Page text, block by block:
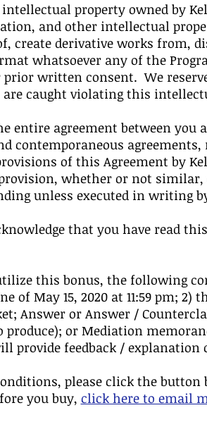
property owned by
and other intellectual
create derivative works from,
whatsoever any of the
written consent. We
caught violating this
entire agreement between you
contemporaneous
of this Agreement by
whether or not
unless executed in writing
that you have read
this bonus, the following
of May 15, 2020 at 11:59 pm; 2)
Answer or Answer /
or Mediation
provide feedback / explanation
please click the button
you buy, click here to email